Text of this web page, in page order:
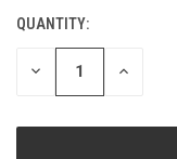
QUANTITY:
DECREASE INCREASE